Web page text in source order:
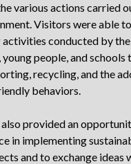
various actions carried
Visitors were able
activities conducted by
people, and schools
recycling, and the
behaviors.
provided an
in implementing
and to exchange ideas